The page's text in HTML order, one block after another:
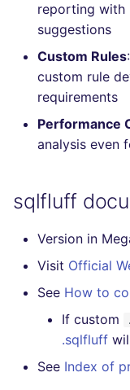
Markdown
swift
terraform
Flavors statistics
reporting with
suggestions
Custom Rules
custom rule
requirements
Performance
analysis even
sqlfluff
Version in
Visit Official
See How to
If custom
.sqlfluff
See Index of